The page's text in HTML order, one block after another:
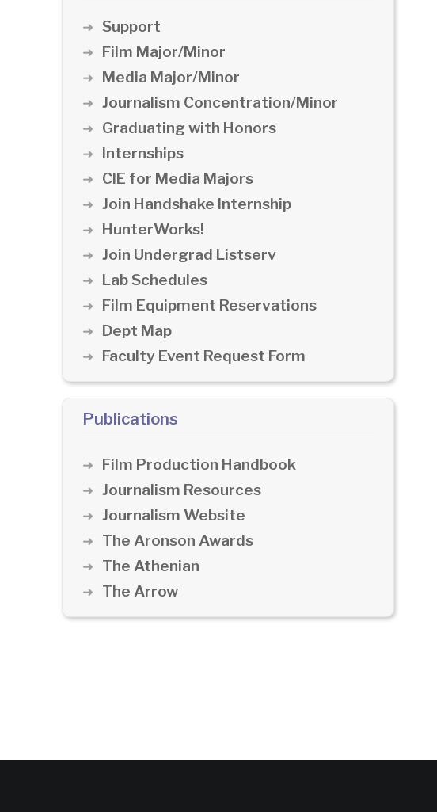
Support
Film Major/Minor
Media Major/Minor
Journalism Concentration/Minor
Graduating with Honors
Internships
CIE for Media Majors
Join Handshake Internship
HunterWorks!
Join Undergrad Listserv
Lab Schedules
Film Equipment Reservations
Dept Map
Faculty Event Request Form
Publications
Film Production Handbook
Journalism Resources
Journalism Website
The Aronson Awards
The Athenian
The Arrow